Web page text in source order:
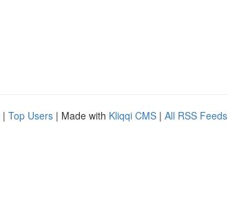
| Top Users | Made with Kliqqi CMS | All RSS Feeds